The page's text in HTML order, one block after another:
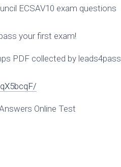
ECSAV10 exam questions
your first exam!
PDF collected by leads4pass
Online Test